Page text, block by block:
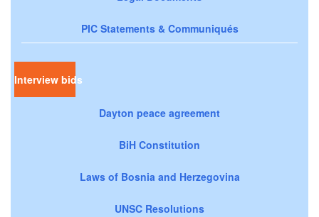
PIC Statements & Communiqués
Interview bids
Dayton peace agreement
BiH Constitution
Laws of Bosnia and Herzegovina
UNSC Resolutions